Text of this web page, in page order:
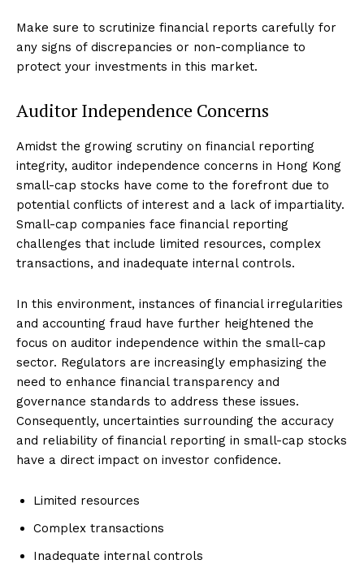
Make sure to scrutinize financial reports carefully for
any signs of discrepancies or non-compliance to
protect your investments in this market.
Auditor Independence Concerns
Amidst the growing scrutiny on financial reporting
integrity, auditor independence concerns in Hong Kong
small-cap stocks have come to the forefront due to
potential conflicts of interest and a lack of impartiality.
Small-cap companies face financial reporting
challenges that include limited resources, complex
transactions, and inadequate internal controls.
In this environment, instances of financial irregularities
and accounting fraud have further heightened the
focus on auditor independence within the small-cap
sector. Regulators are increasingly emphasizing the
need to enhance financial transparency and
governance standards to address these issues.
Consequently, uncertainties surrounding the accuracy
and reliability of financial reporting in small-cap stocks
have a direct impact on investor confidence.
Limited resources
Complex transactions
Inadequate internal controls